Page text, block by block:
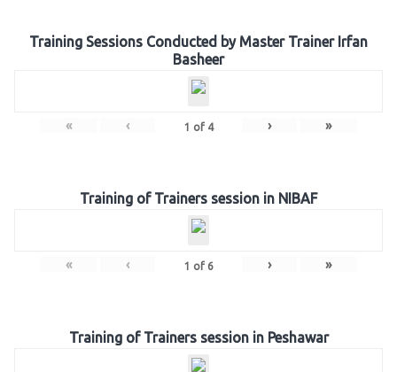
Training Sessions Conducted by Master Trainer Irfan
Basheer
« ‹ 1 of 4 › »
Training of Trainers session in NIBAF
« ‹ 1 of 6 › »
Training of Trainers session in Peshawar